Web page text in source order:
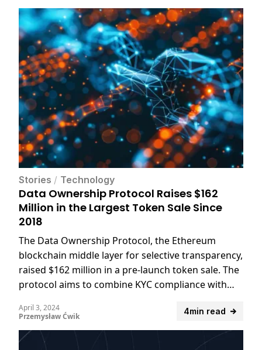
Stories / Technology
Data Ownership Protocol Raises $162
Million in the Largest Token Sale Since
2018
The Data Ownership Protocol, the Ethereum
blockchain middle layer for selective transparency,
raised $162 million in a pre-launch token sale. The
protocol aims to combine KYC compliance with
4min read
April 3, 2024
Przemysław Ćwik